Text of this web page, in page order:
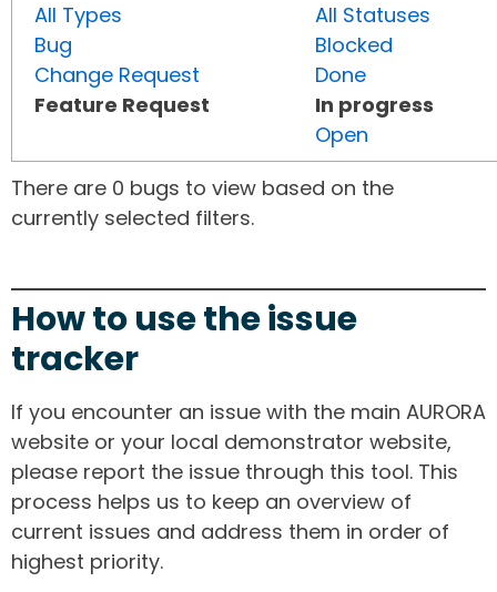
All Types
Bug
Change Request
Feature Request
All Statuses
Blocked
Done
In progress
Open
There are 0 bugs to view based on the
currently selected filters.
How to use the issue
tracker
If you encounter an issue with the main AURORA
website or your local demonstrator website,
please report the issue through this tool. This
process helps us to keep an overview of
current issues and address them in order of
highest priority.